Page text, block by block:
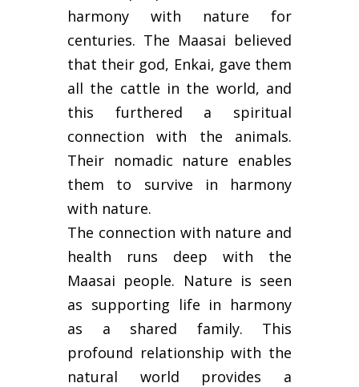
harmony with nature for
centuries. The Maasai believed
that their god, Enkai, gave them
all the cattle in the world, and
this furthered a spiritual
connection with the animals.
Their nomadic nature enables
them to survive in harmony
with nature.
The connection with nature and
health runs deep with the
Maasai people. Nature is seen
as supporting life in harmony
as a shared family. This
profound relationship with the
natural world provides a